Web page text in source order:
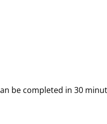
be completed in 30